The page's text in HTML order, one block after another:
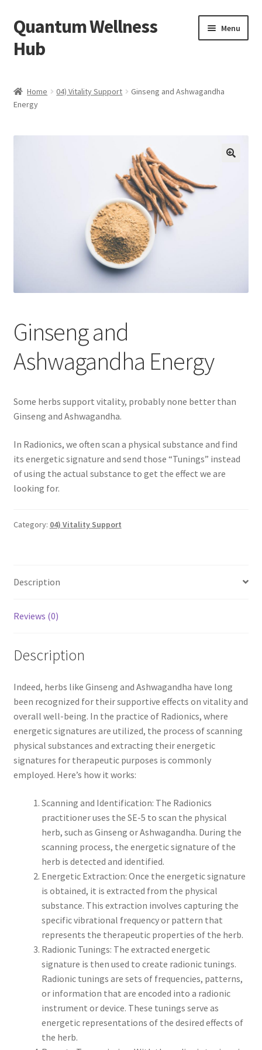
Skip
to
navigation
Skip
to
content
Quantum Wellness
Hub
Menu
Account
Affiliate Area
Categories of Quantum Wellness Programs
Categories of Quantum Wellness Programs
Checkout
Choose Your First 4 Programs
Custom Sessions
Get in Touch
How it Works
Sign up for Quantum Wellness
Terms and Conditions
Test page
Thank You
Home 04) Vitality Support
Ginseng and Ashwagandha
Energy
Ginseng and
Ashwagandha Energy
Some herbs support vitality, probably none better than
Ginseng and Ashwagandha.
In Radionics, we often scan a physical substance and find
its energetic signature and send those “Tunings” instead
of using the actual substance to get the effect we are
looking for.
Category: 04) Vitality Support
Description
Reviews (0)
Description
Indeed, herbs like Ginseng and Ashwagandha have long
been recognized for their supportive effects on vitality and
overall well-being. In the practice of Radionics, where
energetic signatures are utilized, the process of scanning
physical substances and extracting their energetic
signatures for therapeutic purposes is commonly
employed. Here’s how it works:
Scanning and Identification: The Radionics
practitioner uses the SE-5 to scan the physical
herb, such as Ginseng or Ashwagandha. During the
scanning process, the energetic signature of the
herb is detected and identified.
Energetic Extraction: Once the energetic signature
is obtained, it is extracted from the physical
substance. This extraction involves capturing the
specific vibrational frequency or pattern that
represents the therapeutic properties of the herb.
Radionic Tunings: The extracted energetic
signature is then used to create radionic tunings.
Radionic tunings are sets of frequencies, patterns,
or information that are encoded into a radionic
instrument or device. These tunings serve as
energetic representations of the desired effects of
the herb.